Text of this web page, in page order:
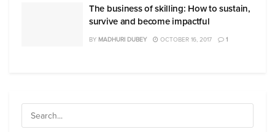
The business of skilling: How to sustain,
survive and become impactful
BY MADHURI DUBEY OCTOBER 16, 2017 1